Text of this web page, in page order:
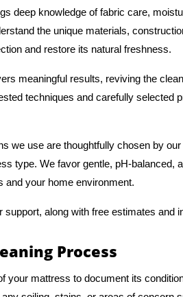
deep knowledge of fabric care,
the unique materials,
and restore its natural freshness.
meaningful results, reviving the
techniques and carefully selected
we use are thoughtfully chosen by
type. We favor gentle, pH-balanced,
and your home environment.
support, along with free estimates and
Process
your mattress to document its